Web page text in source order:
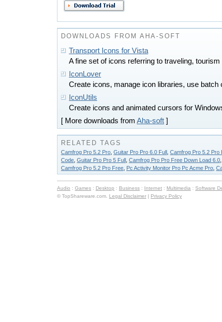
DOWNLOADS FROM AHA-SOFT
Transport Icons for Vista
A fine set of icons referring to traveling,
IconLover
Create icons, manage icon libraries, use
IconUtils
Create icons and animated cursors for
[ More downloads from Aha-soft ]
RELATED TAGS
Camfrog Pro 5.2 Pro Guitar Pro Pro 6.0 Full Camfrog Pro 5.2 Pro
Code Guitar Pro Pro 5 Full Camfrog Pro Pro Free Down Load 6.0
Camfrog Pro 5.2 Pro Free Pc Activity Monitor Pro Pc Acme Pro
Audio : Games : Desktop : Business : Internet : Multimedia : Software
© TopShareware.com. Legal Disclaimer | Privacy Policy